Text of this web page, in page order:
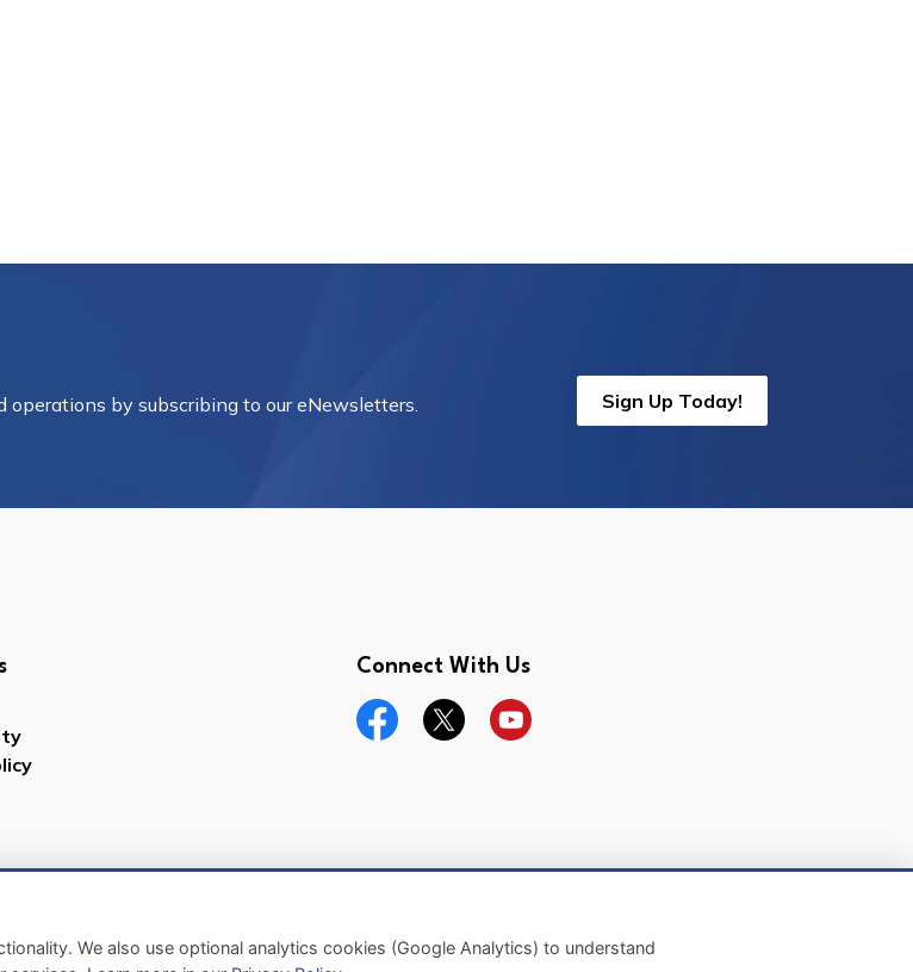
by subscribing to our eNewsletters. Sign Up Today!
Connect With Us
FacebookTwitterYouTube
Made with
We also use optional analytics cookies (Google Analytics) to understand